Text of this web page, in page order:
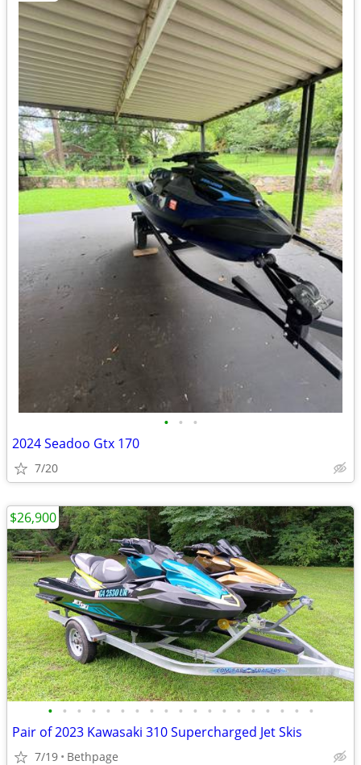
• • •
2024 Seadoo Gtx 170
7/20
• • • • • • • • • • • • • • • • • • •
Pair of 2023 Kawasaki 310 Supercharged Jet Skis
7/19 Bethpage
$26,900